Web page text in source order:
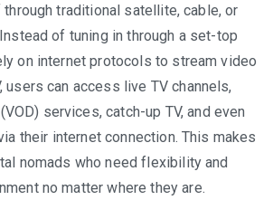
traditional satellite, cable, or
of tuning in through a set-top
on internet protocols to stream video
users can access live TV channels,
services, catch-up TV, and even
their internet connection. This makes
nomads who need flexibility and
no matter where they are.